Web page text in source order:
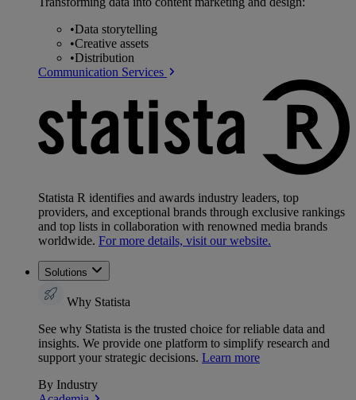
•Data storytelling
•Creative assets
•Distribution
Communication Services
Statista R identifies and awards industry leaders, top
providers, and exceptional brands through exclusive rankings
and top lists in collaboration with renowned media brands
worldwide. For more details, visit our website.
Solutions
Why Statista
See why Statista is the trusted choice for reliable data and
insights. We provide one platform to simplify research and
support your strategic decisions. Learn more
By Industry